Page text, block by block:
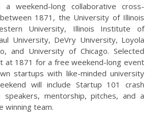
a weekend-long collaborative cross-
1871, the University of Illinois
University, Illinois Institute of
University, DeVry University, Loyola
and University of Chicago. Selected
at 1871 for a free weekend-long event
startups with like-minded university
will include Startup 101 crash
speakers, mentorship, pitches, and a
winning team.